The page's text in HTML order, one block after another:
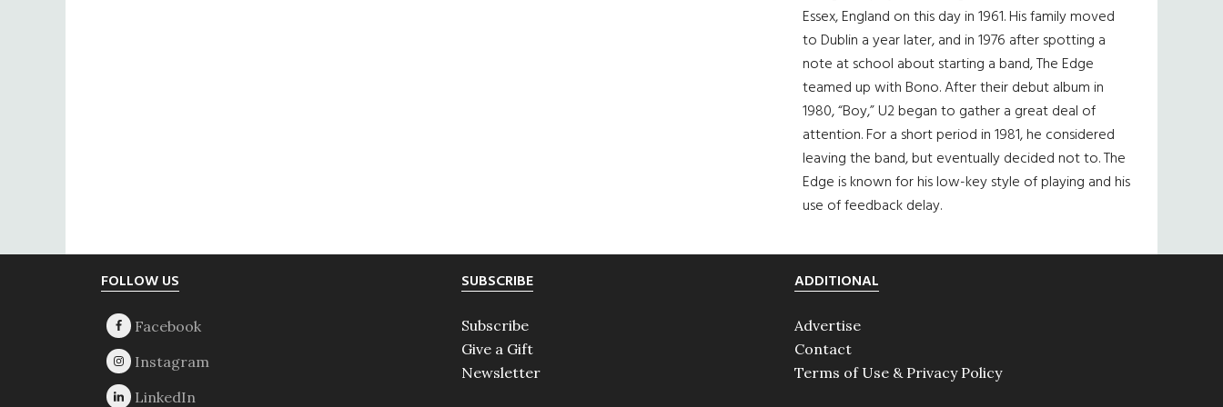
Essex, England on this day in 1961. His family moved
to Dublin a year later, and in 1976 after spotting a
note at school about starting a band, The Edge
teamed up with Bono. After their debut album in
1980, “Boy,” U2 began to gather a great deal of
attention. For a short period in 1981, he considered
leaving the band, but eventually decided not to. The
Edge is known for his low-key style of playing and his
use of feedback delay.
FOLLOW US SUBSCRIBE
Subscribe
Give a Gift
Newsletter
ADDITIONAL
Advertise
Contact
Terms of Use & Privacy Policy